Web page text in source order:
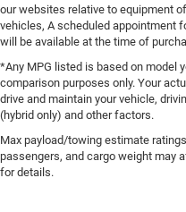
our websites relative to equipment
vehicles, A scheduled appointment
will be available at the time of
*Any MPG listed is based on model
comparison purposes only. Your
drive and maintain your vehicle,
(hybrid only) and other factors.
Max payload/towing estimate
passengers, and cargo weight may
for details.